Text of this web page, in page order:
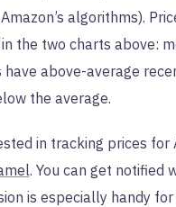
algorithms).
the two charts above:
have above-average
the average.
in tracking prices
. You can get notified
is especially handy